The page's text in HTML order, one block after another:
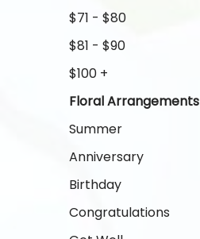
$71 - $80
$81 - $90
$100 +
Floral Arrangements
Summer
Anniversary
Birthday
Congratulations